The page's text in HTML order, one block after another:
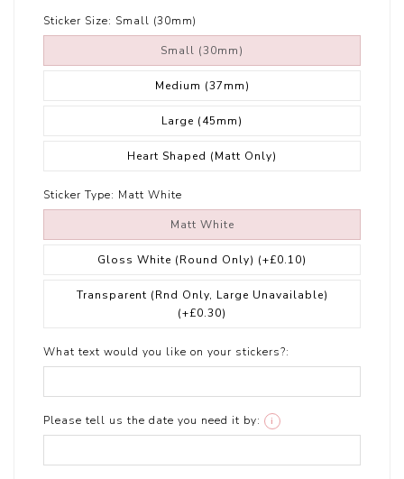
Sticker Size: Small (30mm)
Small (30mm)
Medium (37mm)
Large (45mm)
Heart Shaped (Matt Only)
Sticker Type: Matt White
Matt White
Gloss White (Round Only) (+£0.10)
Transparent (Rnd Only, Large Unavailable)
(+£0.30)
What text would you like on your stickers?:
Please tell us the date you need it by: i